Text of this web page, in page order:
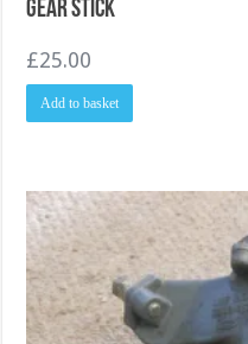
Gear Stick
£25.00
Add to basket